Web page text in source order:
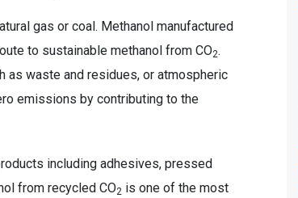
gas or coal. Methanol manufactured
to sustainable methanol from CO2.
as waste and residues, or atmospheric
emissions by contributing to the
including adhesives, pressed
from recycled CO2 is one of the most